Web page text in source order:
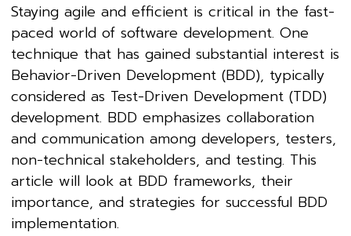
Staying agile and efficient is critical in the fast-
paced world of software development. One
technique that has gained substantial interest is
Behavior-Driven Development (BDD), typically
considered as Test-Driven Development (TDD)
development. BDD emphasizes collaboration
and communication among developers, testers,
non-technical stakeholders, and testing. This
article will look at BDD frameworks, their
importance, and strategies for successful BDD
implementation.